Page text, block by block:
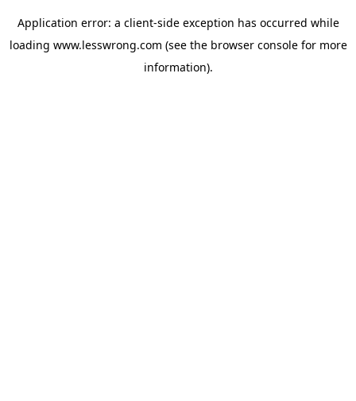
Application error: a client-side exception has occurred while
loading www.lesswrong.com (see the browser consolefor more
information).